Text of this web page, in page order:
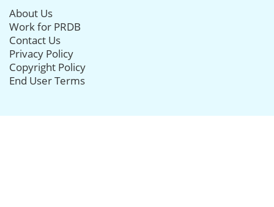
About Us
Work for PRDB
Contact Us
Privacy Policy
Copyright Policy
End User Terms